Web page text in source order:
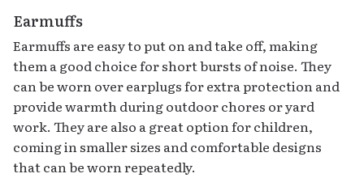
Earmuffs
Earmuffs are easy to put on and take off, making
them a good choice for short bursts of noise. They
can be worn over earplugs for extra protection and
provide warmth during outdoor chores or yard
work. They are also a great option for children,
coming in smaller sizes and comfortable designs
that can be worn repeatedly.